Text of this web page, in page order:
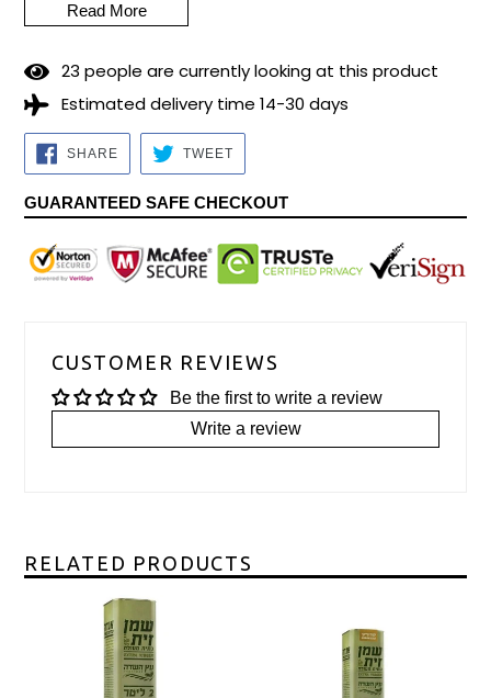
Read More
23 people are currently looking at this product
Estimated delivery time 14-30 days
SHARESHARE
ON
FACEBOOK
TWEETTWEET
TWITTER
GUARANTEED SAFE CHECKOUT
CUSTOMER REVIEWS
Be the first to write a review
Write a review
RELATED PRODUCTS